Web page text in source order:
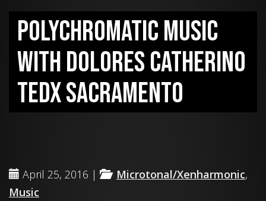
Polychromatic Music
with Dolores Catherino
TEDx Sacramento
April 25, 2016 | Microtonal/Xenharmonic,
Music